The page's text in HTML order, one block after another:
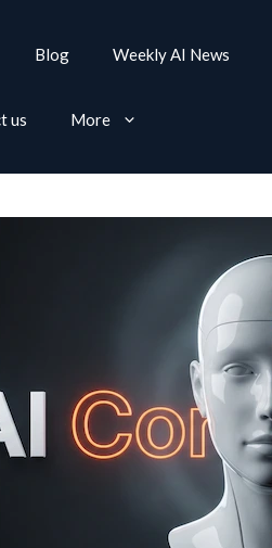
Blog Weekly AI News
us More